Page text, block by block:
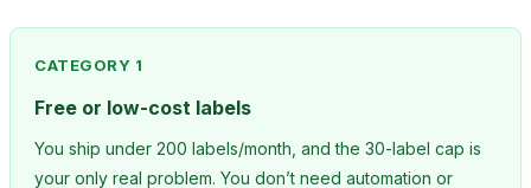
CATEGORY 1
Free or low-cost labels
You ship under 200 labels/month, and the 30-label cap is
your only real problem. You don’t need automation or